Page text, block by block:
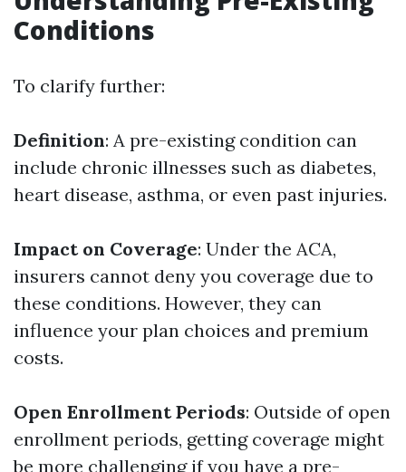
Conditions
To clarify further:
Definition: A pre-existing condition can
include chronic illnesses such as diabetes,
heart disease, asthma, or even past injuries.
Impact on Coverage: Under the ACA,
insurers cannot deny you coverage due to
these conditions. However, they can
influence your plan choices and premium
costs.
Open Enrollment Periods: Outside of open
enrollment periods, getting coverage might
be more challenging if you have a pre-